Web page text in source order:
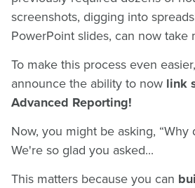
screenshots, digging into
PowerPoint slides, can now take
To make this process even
announce the ability to now link
Advanced Reporting!
Now, you might be asking, “Why
We're so glad you asked...
This matters because you can